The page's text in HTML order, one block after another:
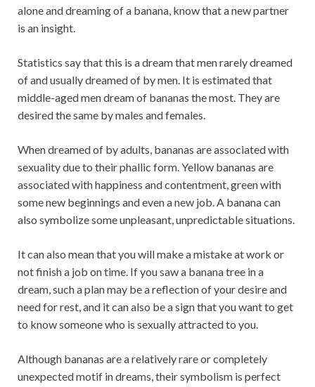
alone and dreaming of a banana, know that a new partner
is an insight.
Statistics say that this is a dream that men rarely dreamed
of and usually dreamed of by men. It is estimated that
middle-aged men dream of bananas the most. They are
desired the same by males and females.
When dreamed of by adults, bananas are associated with
sexuality due to their phallic form. Yellow bananas are
associated with happiness and contentment, green with
some new beginnings and even a new job. A banana can
also symbolize some unpleasant, unpredictable situations.
It can also mean that you will make a mistake at work or
not finish a job on time. If you saw a banana tree in a
dream, such a plan may be a reflection of your desire and
need for rest, and it can also be a sign that you want to get
to know someone who is sexually attracted to you.
Although bananas are a relatively rare or completely
unexpected motif in dreams, their symbolism is perfect